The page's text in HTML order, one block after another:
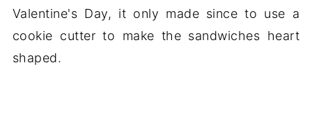
Valentine's Day, it only made since to use a
cookie cutter to make the sandwiches heart
shaped.